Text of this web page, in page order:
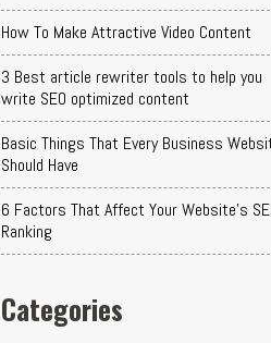
How To Make Attractive Video Content
3 Best article rewriter tools to help you
write SEO optimized content
Basic Things That Every Business
Should Have
6 Factors That Affect Your Website's
Ranking
Categories